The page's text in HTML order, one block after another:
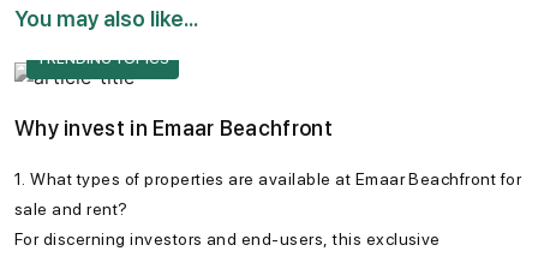
You may also like...
TRENDING TOPICS
Why invest in Emaar Beachfront
1. What types of properties are available at Emaar Beachfront for
sale and rent?
For discerning investors and end-users, this exclusive